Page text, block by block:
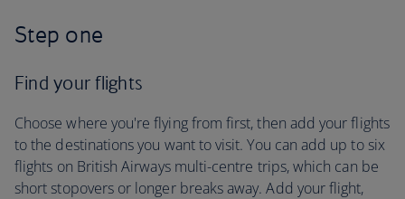
Step one
Find your flights
Choose where you're flying from first, then add your flights
to the destinations you want to visit. You can add up to six
flights on British Airways multi-centre trips, which can be
short stopovers or longer breaks away. Add your flight,